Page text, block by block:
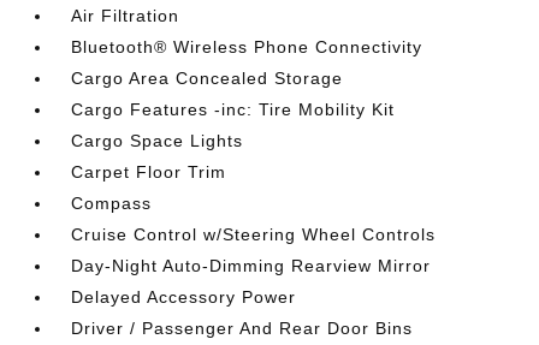
Air Filtration
Bluetooth® Wireless Phone Connectivity
Cargo Area Concealed Storage
Cargo Features -inc: Tire Mobility Kit
Cargo Space Lights
Carpet Floor Trim
Compass
Cruise Control w/Steering Wheel Controls
Day-Night Auto-Dimming Rearview Mirror
Delayed Accessory Power
Driver / Passenger And Rear Door Bins